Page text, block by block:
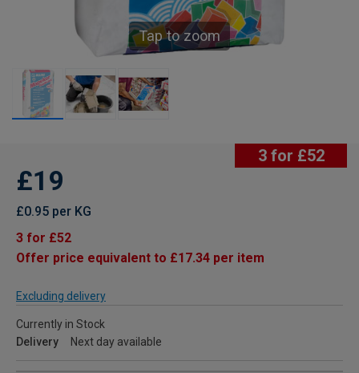
Tap to zoom
3 for £52
£19
£0.95 per KG
3 for £52
Offer price equivalent to £17.34 per item
Excluding delivery
Currently in Stock
Delivery
Next day available